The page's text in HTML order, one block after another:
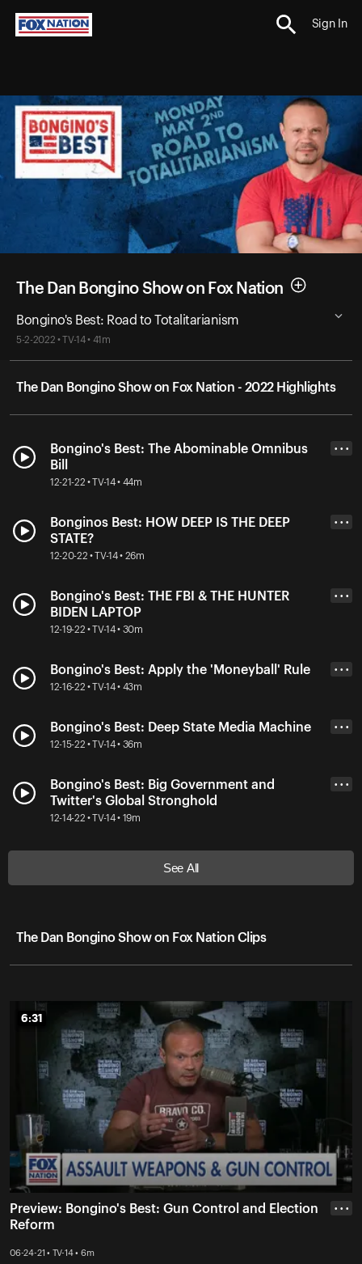
Sign In
The Dan Bongino Show on Fox Nation
Bongino's Best: Road to Totalitarianism
5-2-2022 • TV-14 • 41m
The Dan Bongino Show on Fox Nation - 2022 Highlights
Bongino's Best: The Abominable Omnibus
Bill
12-21-22 • TV-14 • 44m
• • •
Bonginos Best: HOW DEEP IS THE DEEP
STATE?
12-20-22 • TV-14 • 26m
• • •
Bongino's Best: THE FBI & THE HUNTER
BIDEN LAPTOP
12-19-22 • TV-14 • 30m
• • •
Bongino's Best: Apply the 'Moneyball' Rule
12-16-22 • TV-14 • 43m
• • •
Bongino's Best: Deep State Media Machine
12-15-22 • TV-14 • 36m
• • •
Bongino's Best: Big Government and
Twitter's Global Stronghold
12-14-22 • TV-14 • 19m
• • •
See All
The Dan Bongino Show on Fox Nation Clips
6:31
6:31
Preview: Bongino's Best: Gun Control and Election
Reform
06-24-21 • TV-14 • 6m
• • •